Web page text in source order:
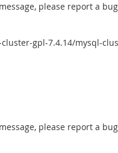
please report a
gpl-7.4.14/mysql-
please report a